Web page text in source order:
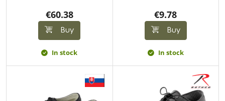
€60.38
Buy
In stock
€9.78
Buy
In stock